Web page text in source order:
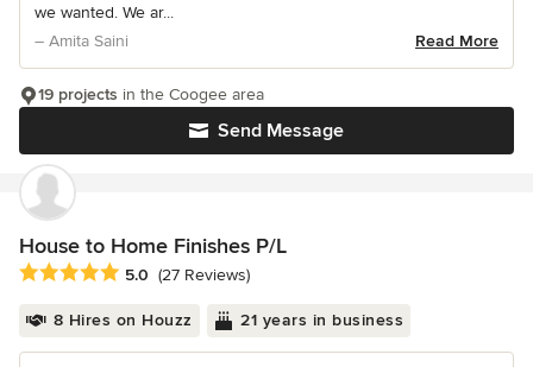
we wanted. We ar...
– Amita Saini
Read More
Send Message
19 projects in the Coogee area
House to Home Finishes P/L
Average rating: 5 out of 5 stars
5.0 (27 Reviews)
8 Hires on Houzz 21 years in business